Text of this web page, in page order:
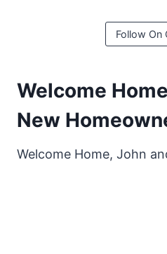
Follow On
Welcome
New
Welcome Home, John